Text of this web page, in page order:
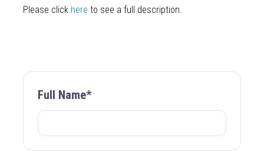
Please click here to see a full description.
Full Name*